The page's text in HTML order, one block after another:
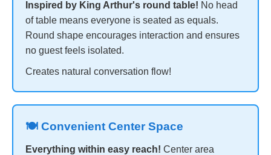
Inspired by King Arthur's round table! No head
of table means everyone is seated as equals.
Round shape encourages interaction and ensures
no guest feels isolated.
Creates natural conversation flow!
🍽️ Convenient Center Space
Everything within easy reach! Center area